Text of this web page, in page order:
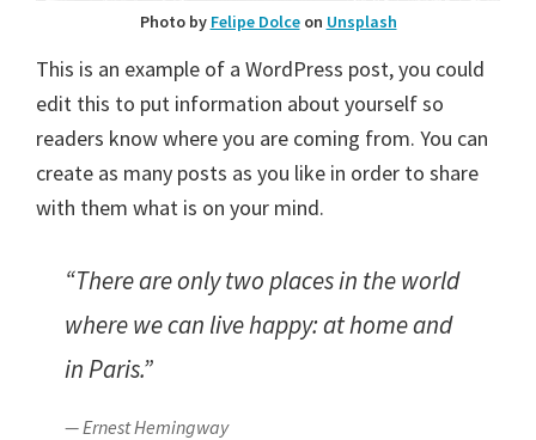
Photo by Felipe Dolceon Unsplash
This is an example of a WordPress post, you could
edit this to put information about yourself so
readers know where you are coming from. You can
create as many posts as you like in order to share
with them what is on your mind.
“There are only two places in the world
where we can live happy: at home and
in Paris.”
— Ernest Hemingway